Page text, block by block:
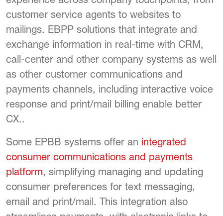
customer service agents to websites to
mailings. EBPP solutions that integrate and
exchange information in real-time with CRM,
call-center and other company systems as well
as other customer communications and
payments channels, including interactive voice
response and print/mail billing enable better
CX..
Some EPBB systems offer an integrated
consumer communications and payments
platform, simplifying managing and updating
consumer preferences for text messaging,
email and print/mail. This integration also